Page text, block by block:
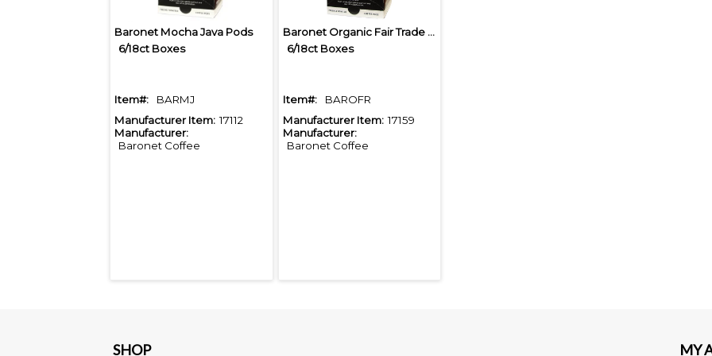
Baronet Mocha Java Pods
6/18ct Boxes
Item#:
BARMJ
Manufacturer Item: 17112
Manufacturer:
Baronet Coffee
Baronet Organic Fair Trade French Roast Coffee Pods
6/18ct Boxes
Item#:
BAROFR
Manufacturer Item: 17159
Manufacturer:
Baronet Coffee
SHOP MY